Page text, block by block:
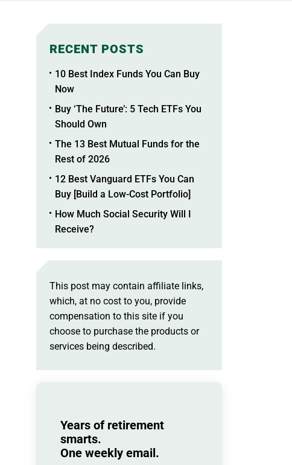
RECENT POSTS
10 Best Index Funds You Can Buy
Now
Buy ‘The Future’: 5 Tech ETFs You
Should Own
The 13 Best Mutual Funds for the
Rest of 2026
12 Best Vanguard ETFs You Can
Buy [Build a Low-Cost Portfolio]
How Much Social Security Will I
Receive?
This post may contain affiliate links,
which, at no cost to you, provide
compensation to this site if you
choose to purchase the products or
services being described.
Years of retirement
smarts.
One weekly email.